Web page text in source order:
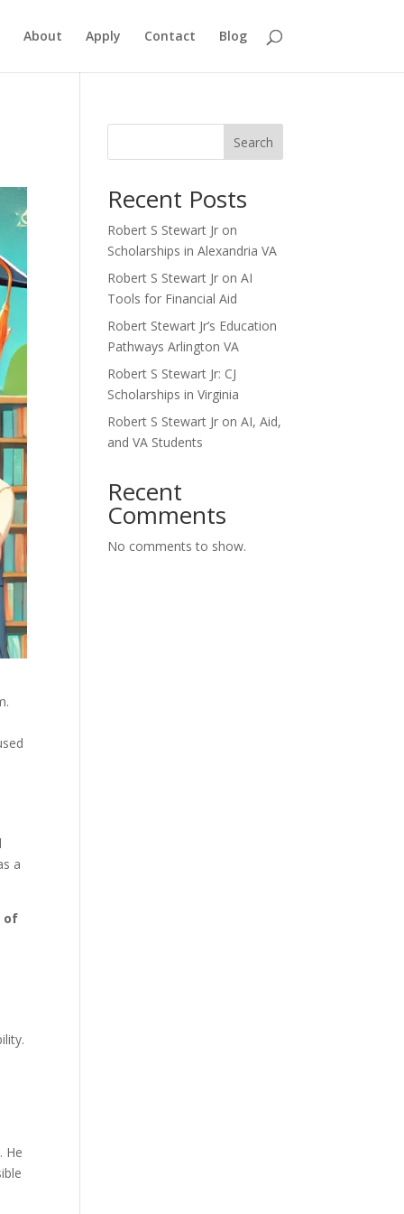
About Apply Contact Blog
a
of
He
Search
Recent Posts
Robert S Stewart Jr on
Scholarships in Alexandria VA
Robert S Stewart Jr on AI
Tools for Financial Aid
Robert Stewart Jr’s Education
Pathways Arlington VA
Robert S Stewart Jr: CJ
Scholarships in Virginia
Robert S Stewart Jr on AI, Aid,
and VA Students
Recent
Comments
No comments to show.